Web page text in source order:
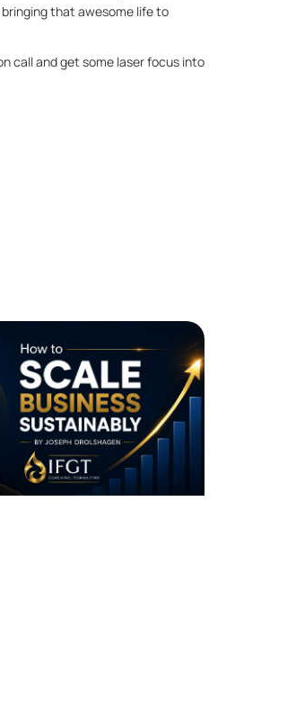
that awe­some life to
call and get some laser fo­cus into